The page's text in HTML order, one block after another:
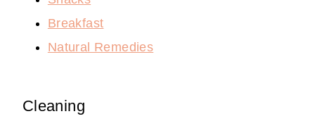
Breakfast
Natural Remedies
Cleaning